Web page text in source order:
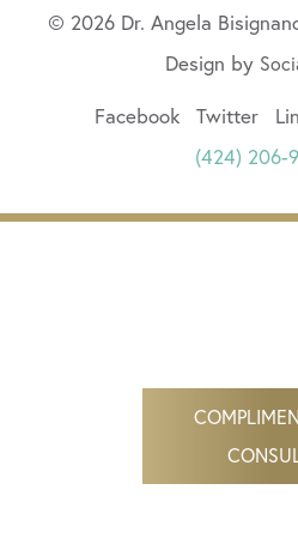
© 2026 Dr. Angela
Design by
Facebook Twitter
(424) 206-